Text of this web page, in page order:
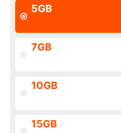
5GB
7GB
10GB
15GB